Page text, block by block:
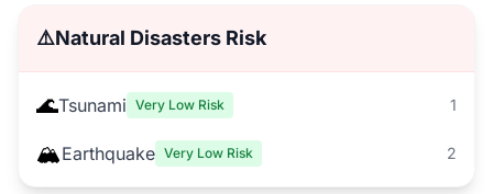
⚠️Natural Disasters Risk
🌊Tsunami Very Low Risk 1
🏔️Earthquake Very Low Risk 2